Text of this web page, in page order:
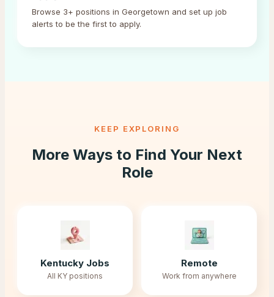
Browse 3+ positions in Georgetown and set up job
alerts to be the first to apply.
KEEP EXPLORING
More Ways to Find Your Next
Role
Kentucky Jobs
All KY positions
Remote
Work from anywhere